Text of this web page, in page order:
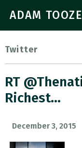
ADAM TOOZE
Twitter
RT
Richest…
December 3, 2015